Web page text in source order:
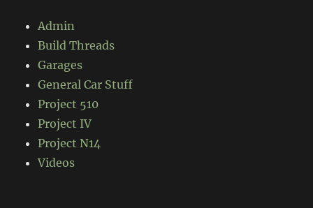
Admin
Build Threads
Garages
General Car Stuff
Project 510
Project IV
Project N14
Videos